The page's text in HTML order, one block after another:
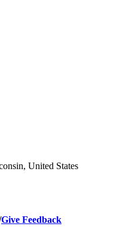
United States
Give Feedback